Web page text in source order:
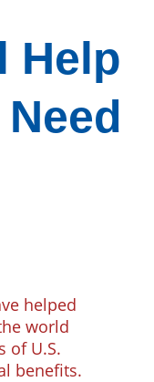
Help
helped
world
of U.S.
benefits.